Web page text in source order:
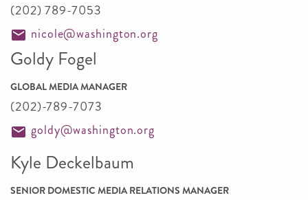
(202) 789-7053
nicole@washington.org
Goldy Fogel
GLOBAL MEDIA MANAGER
(202)-789-7073
goldy@washington.org
Kyle Deckelbaum
SENIOR DOMESTIC MEDIA RELATIONS MANAGER